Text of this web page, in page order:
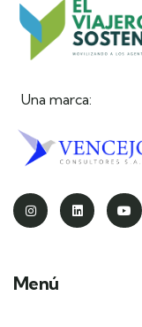
Una marca:
Menú